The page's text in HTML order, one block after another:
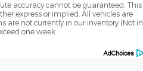
accuracy cannot be guaranteed. This
express or implied. All vehicles are
are not currently in our inventory (Not in
one week.